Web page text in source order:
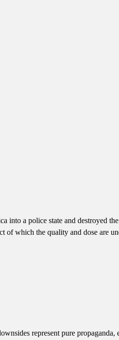
into a police state and destroyed
which the quality and dose are
represent pure propaganda,